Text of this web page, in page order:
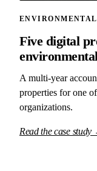
Five digital
A multi-year
properties for one
organizations.
Read the case study